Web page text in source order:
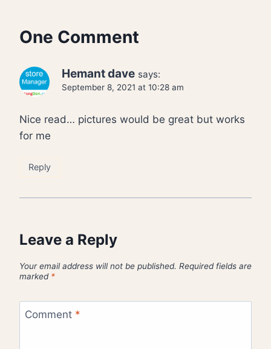
One Comment
Hemant dave says:
September 8, 2021 at 10:28 am
Nice read… pictures would be great but works
for me
Reply
Leave a Reply
Your email address will not be published. Required fields are
marked *
Comment *